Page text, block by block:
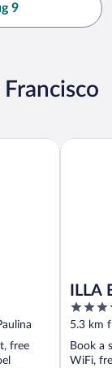
9
free
ILLA
5
out
of
5
5.3 km
Book a
WiFi,
ILLA